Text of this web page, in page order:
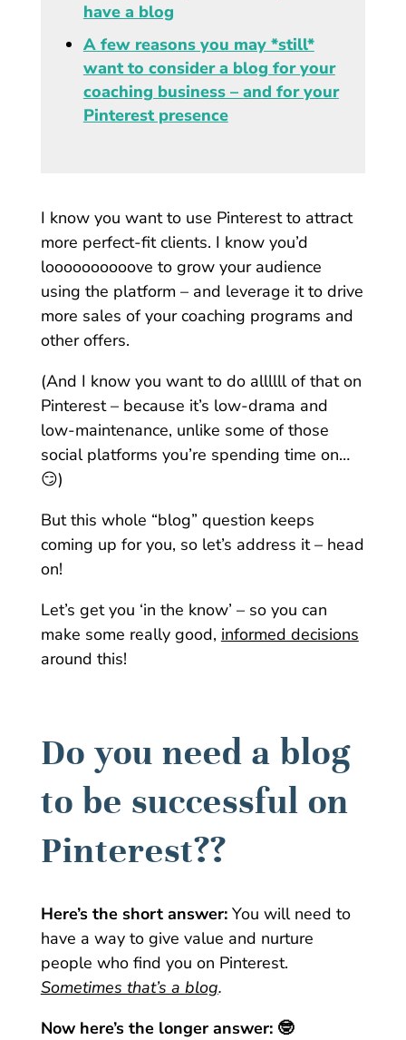
have a blog
A few reasons you may *still*
want to consider a blog for your
coaching business – and for your
Pinterest presence
I know you want to use Pinterest to attract
more perfect-fit clients. I know you’d
loooooooooove to grow your audience
using the platform – and leverage it to drive
more sales of your coaching programs and
other offers.
(And I know you want to do allllll of that on
Pinterest – because it’s low-drama and
low-maintenance, unlike some of those
social platforms you’re spending time on…
😏)
But this whole “blog” question keeps
coming up for you, so let’s address it – head
on!
Let’s get you ‘in the know’ – so you can
make some really good, informed decisions
around this!
Do you need a blog
to be successful on
Pinterest??
Here’s the short answer:You will need to
have a way to give value and nurture
people who find you on Pinterest.
Sometimes that’s a blog.
Now here’s the longer answer: 🤓